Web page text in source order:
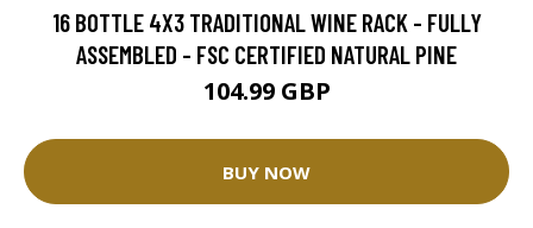
16 BOTTLE 4X3 TRADITIONAL WINE RACK - FULLY
ASSEMBLED - FSC CERTIFIED NATURAL PINE
104.99 GBP
BUY NOW